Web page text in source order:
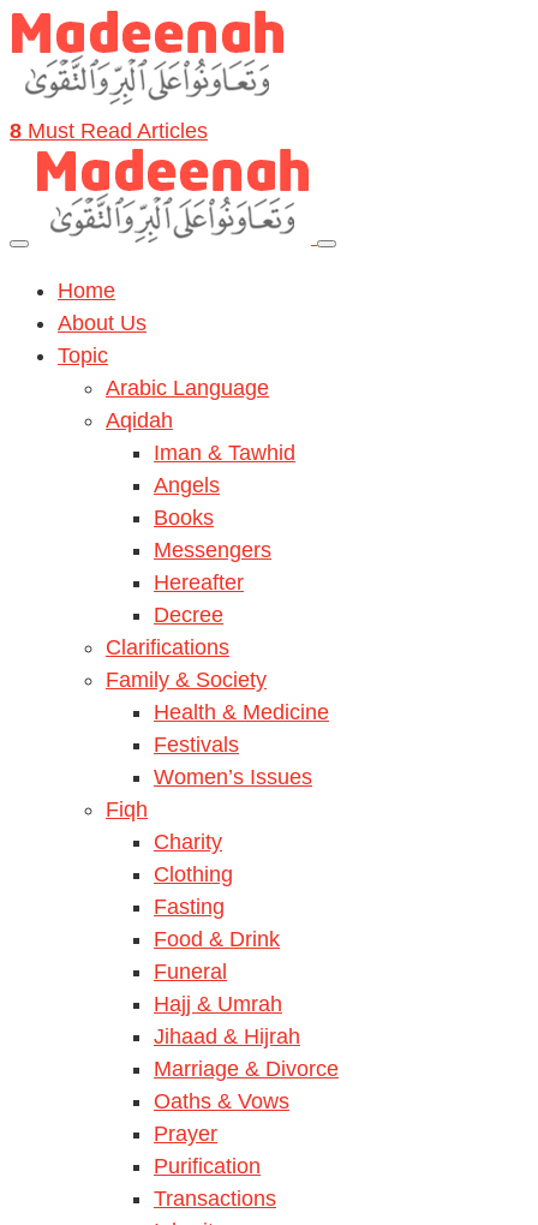
8 Must Read Articles
Home
About Us
Topic
Arabic Language
Aqidah
Iman & Tawhid
Angels
Books
Messengers
Hereafter
Decree
Clarifications
Family & Society
Health & Medicine
Festivals
Women’s Issues
Fiqh
Charity
Clothing
Fasting
Food & Drink
Funeral
Hajj & Umrah
Jihaad & Hijrah
Marriage & Divorce
Oaths & Vows
Prayer
Purification
Transactions